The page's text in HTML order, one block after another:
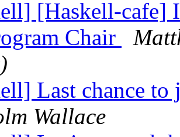
[Haskell-cafe]
Chair
Last chance
Wallace